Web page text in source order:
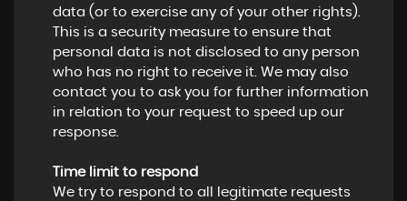
data (or to exercise any of your other rights).
This is a security measure to ensure that
personal data is not disclosed to any person
who has no right to receive it. We may also
contact you to ask you for further information
in relation to your request to speed up our
response.
Time limit to respond
We try to respond to all legitimate requests